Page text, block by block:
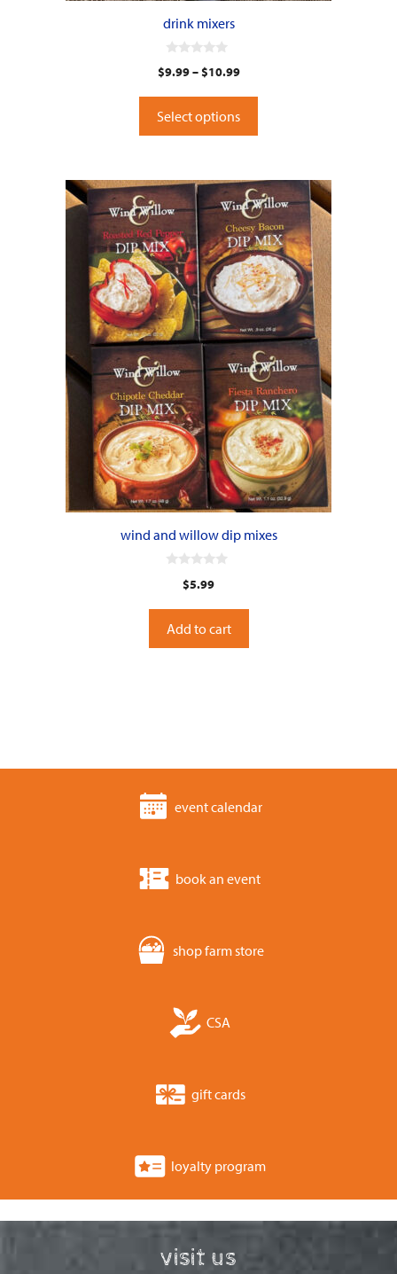
drink mixers
o
t
f
5
$9.99– $10.99
Select options
wind and willow dip mixes
t
o
f
5
$5.99
Add to cart
event calendar
book an event
shop farm store
CSA
gift cards
loyalty program
visit us